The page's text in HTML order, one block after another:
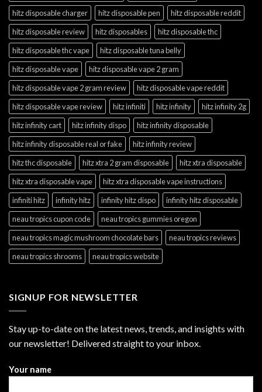
hitz disposable charger
hitz disposable pen
hitz disposable reddit
hitz disposable review
hitz disposables
hitz disposable thc
hitz disposable thc vape
hitz disposable tuna belly
hitz disposable vape
hitz disposable vape 2 gram
hitz disposable vape 2 gram review
hitz disposable vape reddit
hitz disposable vape review
hitz infiniti hitz infinity
hitz infinity 2g
hitz infinity cart
hitz infinity dispo
hitz infinity disposable
hitz infinity disposable real or fake
hitz infinity review
hitz thc disposable
hitz xtra 2 gram disposable
hitz xtra disposable
hitz xtra disposable vape
hitz xtra disposable vape instructions
infiniti hitz
infinity hitz infinity hitz dispo
infinity hitz disposable
neau tropics cupon code
neau tropics gummies oregon
neau tropics magic mushroom chocolate bars
neau tropics reviews
neau tropics shrooms
neau tropics website
SIGNUP FOR NEWSLETTER
Stay up-to-date on the latest news, trends, and insights with
our newsletter! Delivered straight to your inbox.
Your name